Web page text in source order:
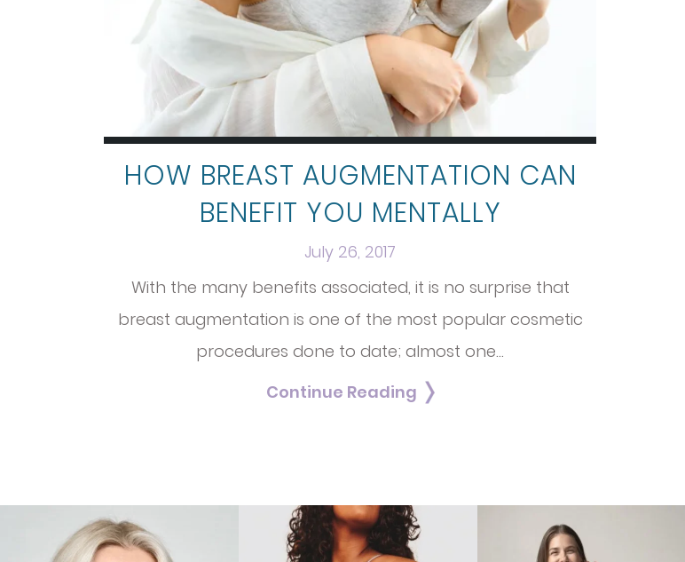
HOW BREAST AUGMENTATION CAN
BENEFIT YOU MENTALLY
July 26, 2017
With the many benefits associated, it is no surprise that
breast augmentation is one of the most popular cosmetic
procedures done to date; almost one…
Continue Reading